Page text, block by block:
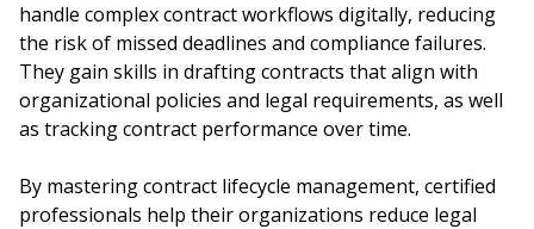
handle complex contract workflows digitally, reducing
the risk of missed deadlines and compliance failures.
They gain skills in drafting contracts that align with
organizational policies and legal requirements, as well
as tracking contract performance over time.
By mastering contract lifecycle management, certified
professionals help their organizations reduce legal